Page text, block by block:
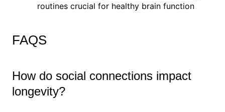
routines crucial for healthy brain function
FAQS
How do social connections impact
longevity?